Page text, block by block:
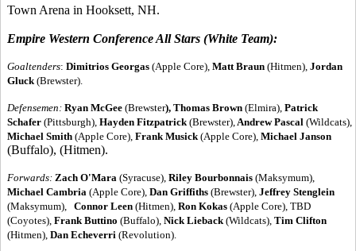
Town Arena in Hooksett, NH.
Empire Western Conference All Stars (White Team):
Goaltenders: Dimitrios Georgas (Apple Core), Matt Braun (Hitmen), Jordan
Gluck (Brewster).
Defensemen: Ryan McGee (Brewster), Thomas Brown (Elmira), Patrick
Schafer (Pittsburgh), Hayden Fitzpatrick (Brewster), Andrew Pascal (Wildcats),
Michael Smith (Apple Core), Frank Musick (Apple Core), Michael Janson
(Buffalo), (Hitmen).
Forwards: Zach O'Mara (Syracuse), Riley Bourbonnais (Maksymum),
Michael Cambria (Apple Core), Dan Griffiths (Brewster), Jeffrey Stenglein
(Maksymum), Connor Leen (Hitmen), Ron Kokas (Apple Core), TBD
(Coyotes), Frank Buttino (Buffalo), Nick Lieback (Wildcats), Tim Clifton
(Hitmen), Dan Echeverri (Revolution).